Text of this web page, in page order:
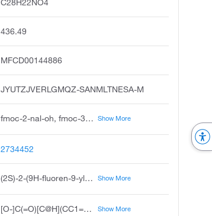
C28H22NO4
436.49
MFCD00144886
JYUTZJVERLGMQZ-SANMLTNESA-M
fmoc-2-nal-oh, fmoc-3-2-naphthyl-l-alanine, fmoc-l-3-2-naphthyl-alanine, n-fmoc-3-2-naphthyl-l-alanine, fmoc-beta-2-naphthyl-l-alanine, 2s-2-9h-fluoren-9-ylmethoxy carbonyl amino-3-naphthalen-2-yl propanoic acid, 2s-2-9h-fluoren-9-yl methoxy carbonyl amino-3-naphthalen-2-yl propanoic acid, s-2-9h-fluoren-9-yl methoxy carbonyl amino-3-naphthalen-2-yl propanoic acid, s-n-fmoc-3-2-naphthyl alanine, ambotzfaa1347 Show More
2734452
(2S)-2-(9H-fluoren-9-ylmethoxycarbonylamino)-3-naphthalen-2-ylpropanoic acid Show More
[O-]C(=O)[C@H](CC1=CC=C2C=CC=CC2=C1)NC(=O)OCC1C2=CC=CC=C2C2=CC=CC=C12 Show More